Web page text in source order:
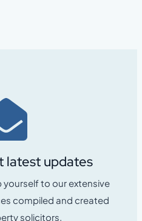
latest updates
yourself to our extensive
compiled and created
solicitors.